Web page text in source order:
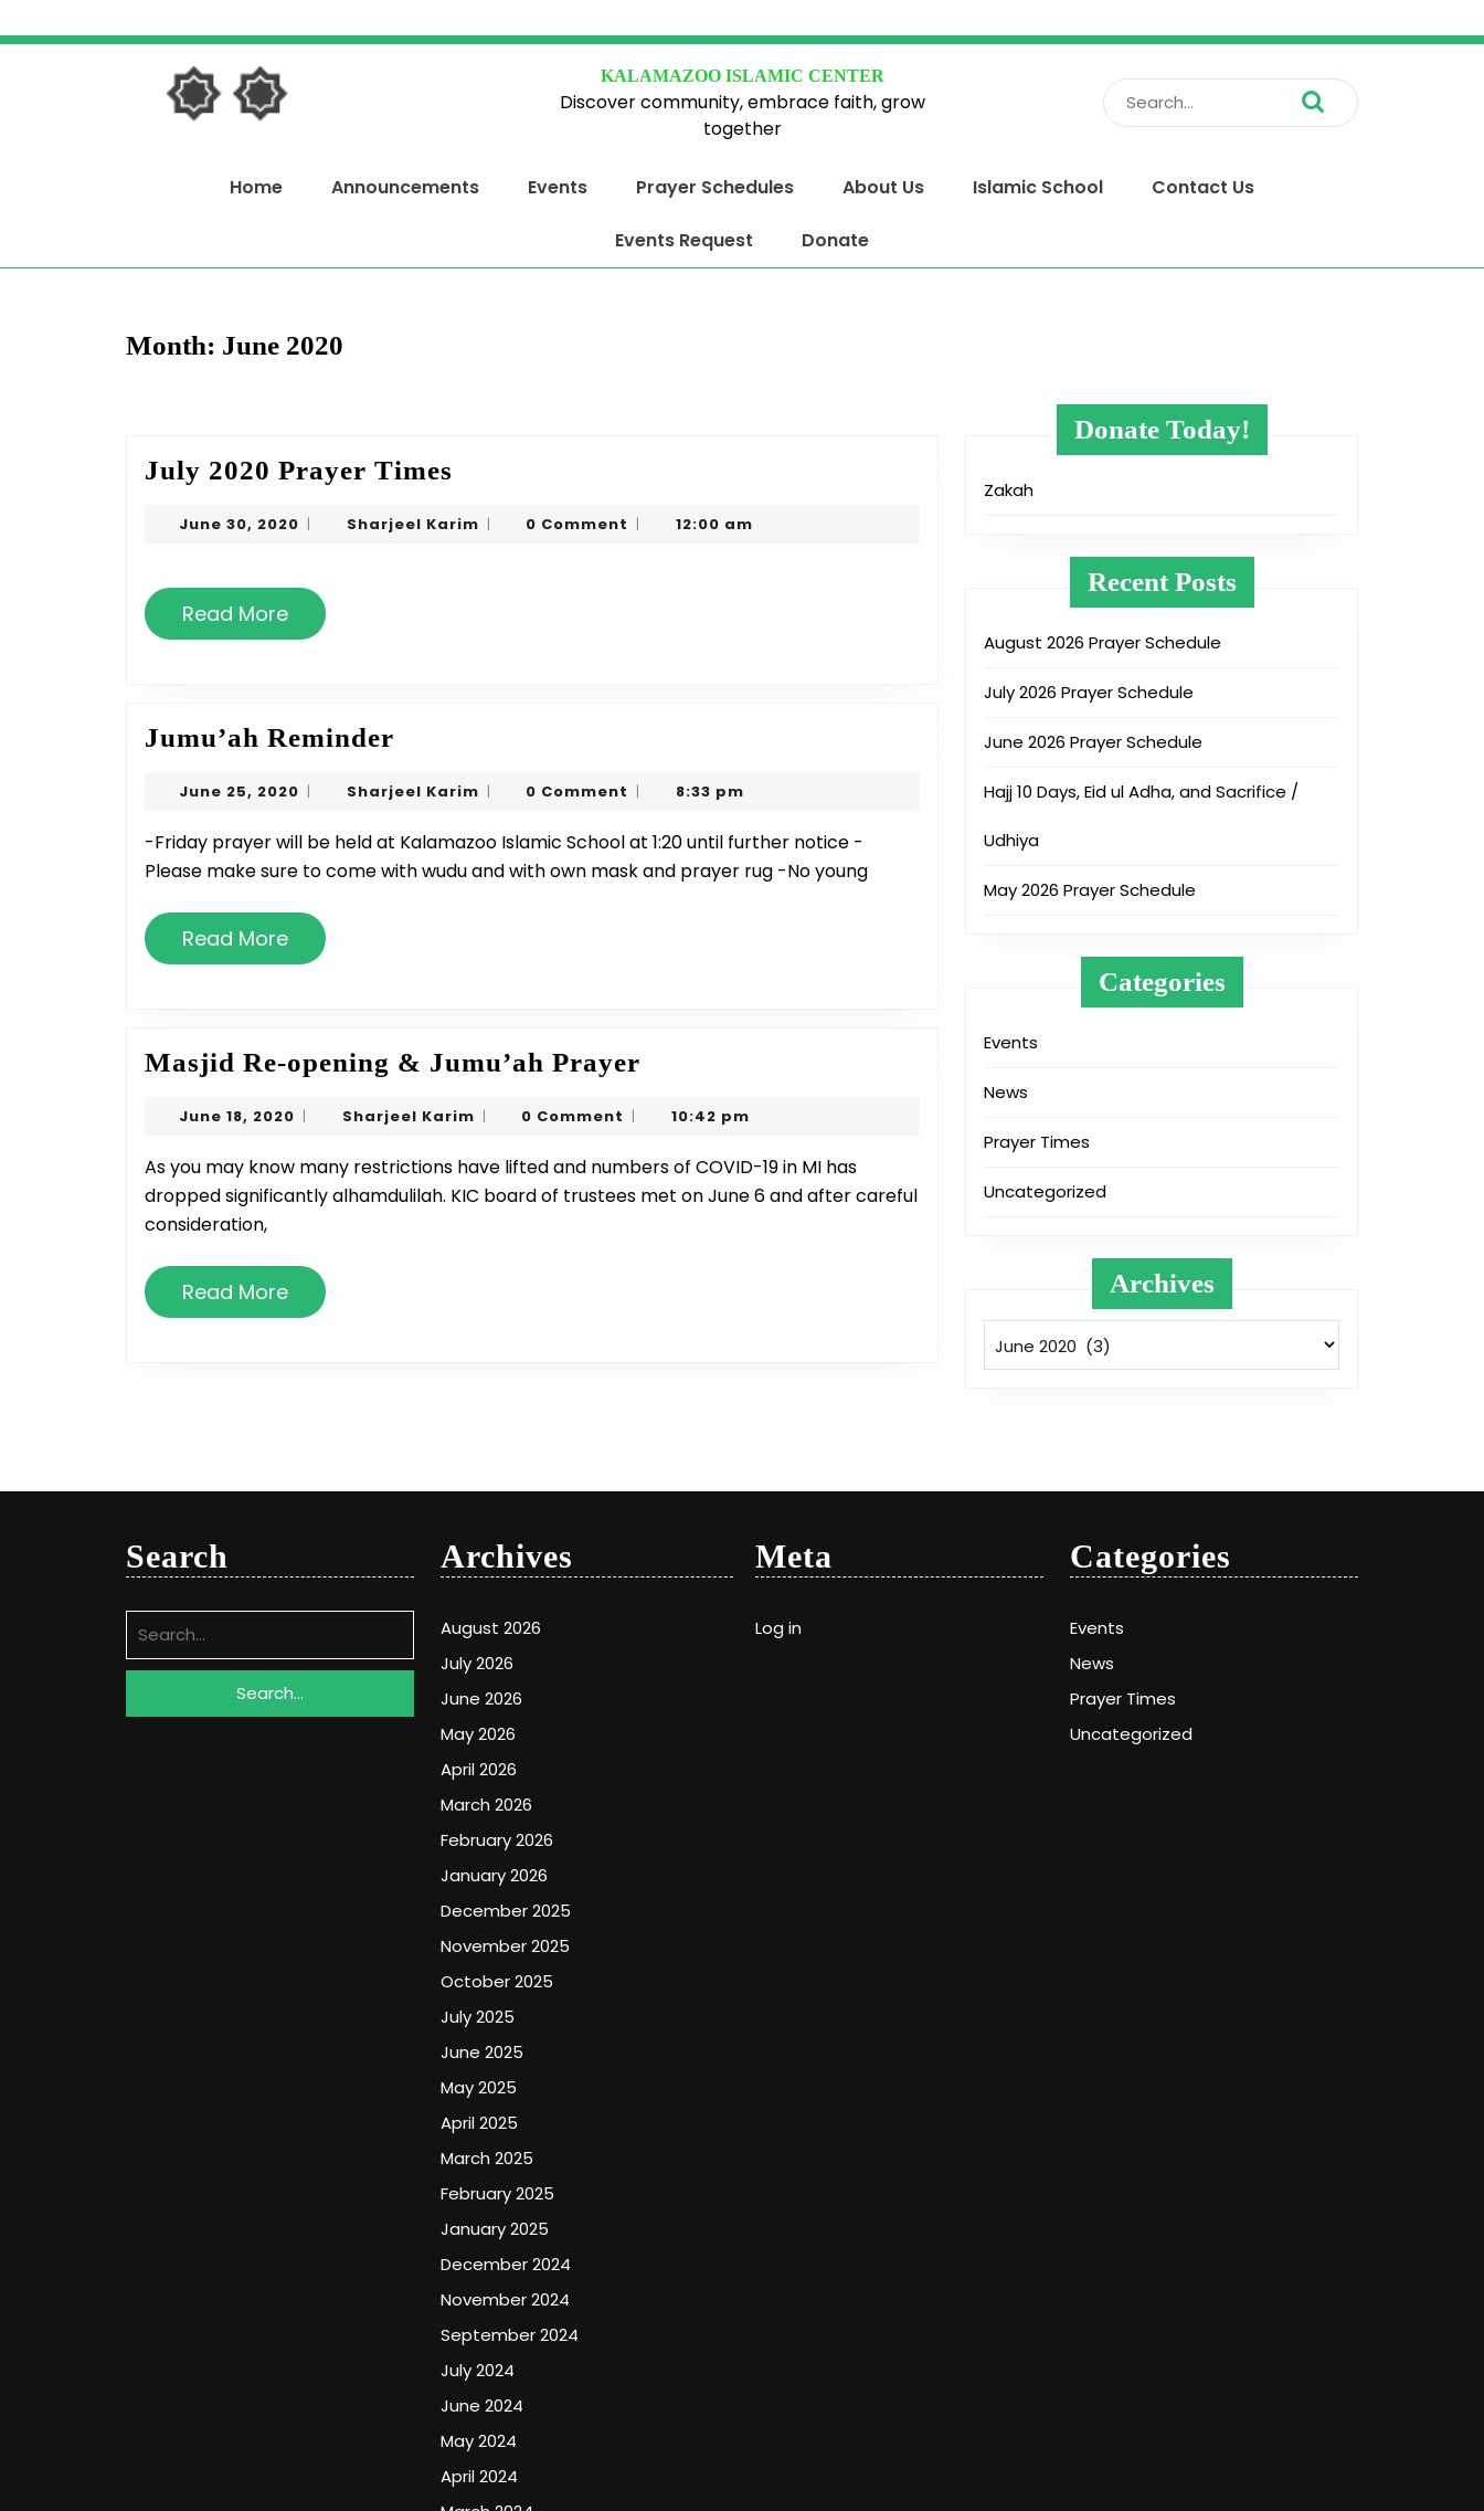
Skip
KALAMAZOO ISLAMIC CENTER
Discover community, embrace faith, grow
together
Search
for:
Home Announcements Events Prayer Schedules About Us Islamic School Contact Us
Events Request Donate
Month: June 2020
July 2020 Prayer Times
Prayer
June 30, 2020 June
| Sharjeel KarimSharjeel
| 0 Comment | 12:00 am
Read MoreRead
More
Jumu’ah Reminder
June 25, 2020 June
2020
| Sharjeel KarimSharjeel
| 0 Comment | 8:33 pm
-Friday prayer will be held at Kalamazoo Islamic School at 1:20 until further notice -
Please make sure to come with wudu and with own mask and prayer rug -No young
Read MoreRead
More
Masjid Re-opening & Jumu’ah Prayer
opening
&
Jumu’ah
June 18, 2020 June
| Sharjeel KarimSharjeel
| 0 Comment | 10:42 pm
As you may know many restrictions have lifted and numbers of COVID-19 in MI has
dropped significantly alhamdulilah. KIC board of trustees met on June 6 and after careful
consideration,
Read MoreRead
More
Donate Today!
Zakah
Recent Posts
August 2026 Prayer Schedule
July 2026 Prayer Schedule
June 2026 Prayer Schedule
Hajj 10 Days, Eid ul Adha, and Sacrifice /
Udhiya
May 2026 Prayer Schedule
Categories
Events
News
Prayer Times
Uncategorized
Archives
Search
for:
Archives
August 2026
July 2026
June 2026
May 2026
April 2026
March 2026
February 2026
January 2026
December 2025
November 2025
October 2025
July 2025
June 2025
May 2025
April 2025
March 2025
February 2025
January 2025
December 2024
November 2024
September 2024
July 2024
June 2024
May 2024
April 2024
Meta
Log in
Categories
Events
News
Prayer Times
Uncategorized